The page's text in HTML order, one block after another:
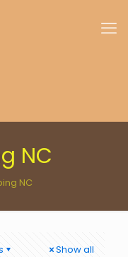
NC
NC
Show all